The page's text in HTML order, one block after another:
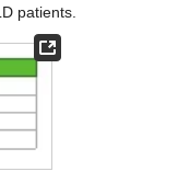
patients.